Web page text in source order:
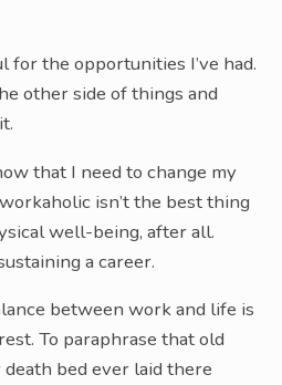
for the opportunities I’ve had.
other side of things and
that I need to change my
isn’t the best thing
well-being, after all.
a career.
between work and life is
To paraphrase that old
bed ever laid there